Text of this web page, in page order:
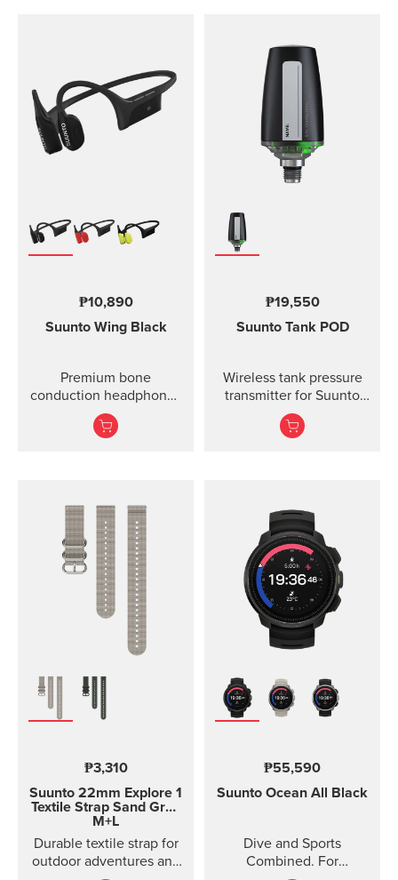
₱10,890
Suunto Wing Black
Premium bone
conduction headphones
for sports.
₱19,550
Suunto Tank POD
Wireless tank pressure
transmitter for Suunto
Ocean, Suunto D5,
Suunto EON Steel, EON
₱3,310
Suunto 22mm Explore 1
Textile Strap Sand Gray
M+L
Durable textile strap for
outdoor adventures and
₱55,590
Suunto Ocean All Black
Dive and Sports
Combined. For